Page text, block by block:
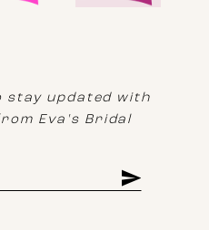
stay updated with
Eva's Bridal